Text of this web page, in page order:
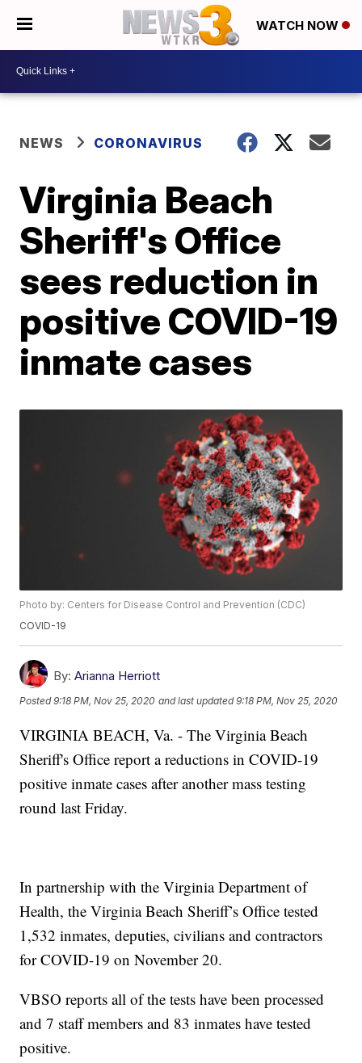
WATCH NOW
NEWS CORONAVIRUS
Virginia Beach
Sheriff's Office
sees reduction in
positive COVID-19
inmate cases
Photo by: Centers for Disease Control and Prevention (CDC)
COVID-19
By: Arianna Herriott
Posted9:18 PM, Nov 25, 2020 and last updated 9:18 PM, Nov 25, 2020
VIRGINIA BEACH, Va. - The Virginia Beach
Sheriff's Office report a reductions in COVID-19
positive inmate cases after another mass testing
round last Friday.
In partnership with the Virginia Department of
Health, the Virginia Beach Sheriff’s Office tested
1,532 inmates, deputies, civilians and contractors
for COVID-19 on November 20.
VBSO reports all of the tests have been processed
and 7 staff members and 83 inmates have tested
positive.